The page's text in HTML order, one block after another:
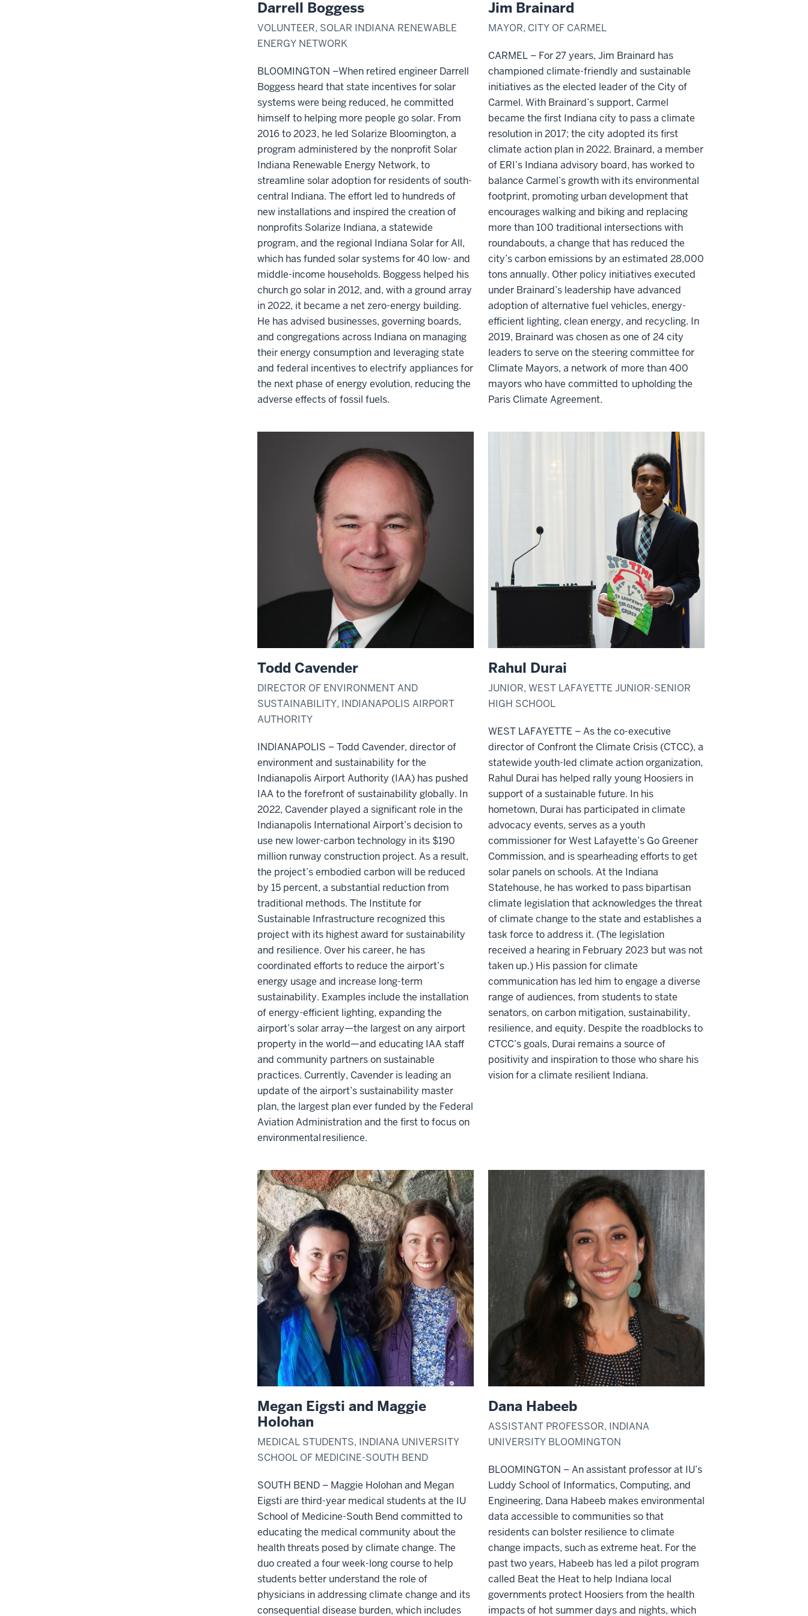
Darrell Boggess
VOLUNTEER, SOLAR INDIANA RENEWABLE
ENERGY NETWORK
BLOOMINGTON –When retired engineer Darrell
Boggess heard that state incentives for solar
systems were being reduced, he committed
himself to helping more people go solar. From
2016 to 2023, he led Solarize Bloomington, a
program administered by the nonprofit Solar
Indiana Renewable Energy Network, to
streamline solar adoption for residents ofsouth-
central Indiana. The effort led to hundreds of
new installationsand inspired the creation of
nonprofits Solarize Indiana, a statewide
program, and the regional Indiana Solar for All,
which has funded solar systems for 40 low- and
middle-income households. Boggess helped his
church go solar in 2012, and, with a ground array
in 2022, it became a net zero-energy building.
He has advised businesses, governing boards,
and congregations across Indiana on managing
their energy consumption and leveragingstate
and federal incentives to electrify appliances for
the next phase of energy evolution, reducing the
adverse effects of fossil fuels.
Jim Brainard
MAYOR, CITY OF CARMEL
CARMEL – For 27 years, Jim Brainard has
championed climate-friendly and sustainable
initiatives as the elected leader of the City of
Carmel. With Brainard’s support, Carmel
became the first Indiana city to pass a climate
resolution in 2017; the city adopted its first
climate action plan in 2022. Brainard, a member
of ERI’s Indiana advisory board, has worked to
balance Carmel’s growth with its environmental
footprint, promoting urban development that
encourages walking and biking and replacing
more than 100 traditional intersections with
roundabouts, a change that has reduced the
city’s carbon emissions by an estimated 28,000
tons annually. Other policy initiatives executed
under Brainard’s leadership have advanced
adoption of alternative fuel vehicles, energy-
efficient lighting, clean energy, and recycling. In
2019, Brainard was chosen as one of 24 city
leaders to serve on the steering committee for
Climate Mayors, a network of more than 400
mayors who have committed to upholding the
Paris Climate Agreement.
Todd Cavender
DIRECTOR OF ENVIRONMENT AND
SUSTAINABILITY, INDIANAPOLIS AIRPORT
AUTHORITY
INDIANAPOLIS – Todd Cavender, director of
environment and sustainability for the
Indianapolis Airport Authority (IAA) has pushed
IAA to the forefront of sustainability globally. In
2022, Cavender played a significant role in the
Indianapolis International Airport’s decision to
use new lower-carbon technology in its $190
million runway construction project. As a result,
the project’s embodied carbon will be reduced
by 15 percent, a substantial reduction from
traditional methods. The Institute for
Sustainable Infrastructure recognized this
project with its highest award for sustainability
and resilience. Over his career, he has
coordinated efforts to reduce the airport’s
energy usage and increase long-term
sustainability. Examples include the installation
of energy-efficient lighting, expanding the
airport’s solar array—the largest on any airport
property in the world—and educating IAA staff
and community partners on sustainable
practices. Currently, Cavender is leading an
update of the airport’s sustainability master
plan, the largest plan ever funded by the Federal
AviationAdministrationand the first to focus on
environmentalresilience.
Rahul Durai
JUNIOR, WEST LAFAYETTE JUNIOR-SENIOR
HIGH SCHOOL
WEST LAFAYETTE – As the co-executive
director of Confront the Climate Crisis (CTCC), a
statewide youth-led climate action organization,
Rahul Durai has helped rally young Hoosiers in
support of a sustainable future. In his
hometown, Durai has participated in climate
advocacy events, serves as a youth
commissioner for West Lafayette’s Go Greener
Commission, and is spearheading efforts to get
solar panels on schools. At the Indiana
Statehouse, he has worked to pass bipartisan
climate legislation that acknowledges the threat
of climate change to the state and establishesa
task force to address it. (The legislation
received a hearing in February 2023 but was not
taken up.) His passion for climate
communication has led him to engage a diverse
range of audiences, from students tostate
senators, on carbon mitigation, sustainability,
resilience, and equity. Despite the roadblocks to
CTCC’s goals, Durai remainsa source of
positivity and inspiration to those who share his
vision for a climate resilient Indiana.
Megan Eigsti and Maggie
Holohan
MEDICAL STUDENTS, INDIANA UNIVERSITY
SCHOOL OF MEDICINE-SOUTH BEND
SOUTH BEND – Maggie Holohan and Megan
Eigsti are third-year medical students at the IU
School of Medicine-South Bend committed to
educating the medical community about the
health threats posed by climate change. The
duo created a four week-long course to help
students better understand the role of
physicians in addressing climate change and its
consequential disease burden, which includes
Dana Habeeb
ASSISTANT PROFESSOR, INDIANA
UNIVERSITY BLOOMINGTON
BLOOMINGTON –An assistant professor at IU’s
Luddy School of Informatics, Computing, and
Engineering, Dana Habeeb makes environmental
data accessible to communities so that
residents can bolster resilience to climate
change impacts, such as extreme heat. For the
past two years, Habeeb has led a pilot program
called Beat the Heat to help Indiana local
governments protect Hoosiers from the health
impacts of hot summerdays and nights, which